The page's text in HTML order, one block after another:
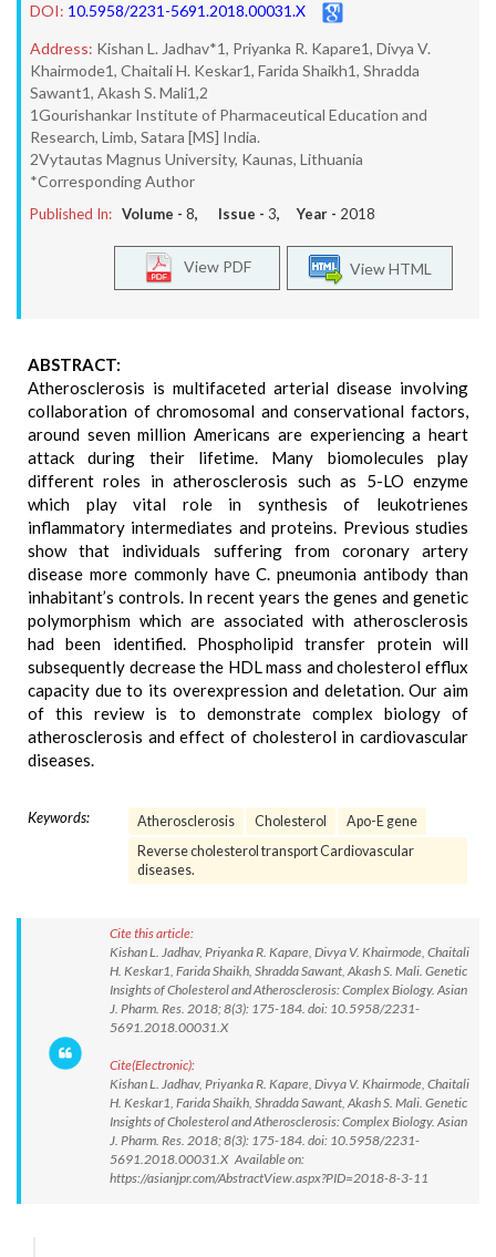
DOI: 10.5958/2231-5691.2018.00031.X
Address: Kishan L. Jadhav*1, Priyanka R. Kapare1, Divya V.
Khairmode1, Chaitali H. Keskar1, Farida Shaikh1, Shradda
Sawant1, Akash S. Mali1,2
1Gourishankar Institute of Pharmaceutical Education and
Research, Limb, Satara [MS] India.
2Vytautas Magnus University, Kaunas, Lithuania
*Corresponding Author
Published In: Volume - 8, Issue - 3, Year - 2018
View HTML
View PDF
ABSTRACT:
Atherosclerosis is multifaceted arterial disease involving
collaboration of chromosomal and conservational factors,
around seven million Americans are experiencing a heart
attack during their lifetime. Many biomolecules play
different roles in atherosclerosis such as 5-LO enzyme
which play vital role in synthesis of leukotrienes
inflammatory intermediates and proteins. Previous studies
show that individuals suffering from coronary artery
disease more commonly have C. pneumonia antibody than
inhabitant’s controls. In recent years the genes and genetic
polymorphism which are associated with atherosclerosis
had been identified. Phospholipid transfer protein will
subsequently decrease the HDL mass and cholesterol efflux
capacity due to its overexpression and deletation. Our aim
of this review is to demonstrate complex biology of
atherosclerosis and effect of cholesterol in cardiovascular
diseases.
Keywords: Atherosclerosis Cholesterol
Apo-E gene
Reverse cholesterol transport Cardiovascular
diseases.
Cite this article:
Kishan L. Jadhav, Priyanka R. Kapare, Divya V. Khairmode, Chaitali
H. Keskar1, Farida Shaikh, Shradda Sawant, Akash S. Mali. Genetic
Insights of Cholesterol and Atherosclerosis: Complex Biology. Asian
J. Pharm. Res. 2018; 8(3): 175-184. doi: 10.5958/2231-
5691.2018.00031.X
Cite(Electronic):
Kishan L. Jadhav, Priyanka R. Kapare, Divya V. Khairmode, Chaitali
H. Keskar1, Farida Shaikh, Shradda Sawant, Akash S. Mali. Genetic
Insights of Cholesterol and Atherosclerosis: Complex Biology. Asian
J. Pharm. Res. 2018; 8(3): 175-184. doi: 10.5958/2231-
5691.2018.00031.X Available on:
https://asianjpr.com/AbstractView.aspx?PID=2018-8-3-11